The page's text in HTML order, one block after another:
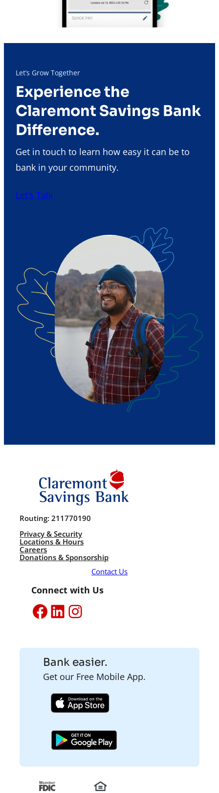
Let’s Grow Together
Experience the
Claremont Savings Bank
Difference.
Get in touch to learn how easy it can be to
bank in your community.
Let’s Talk
Routing: 211770190
Privacy & Security
Locations & Hours
Careers
Donations & Sponsorship
Contact Us
Connect with Us
Facebook
LinkedIn
Instagram
Bank easier.
Get our Free Mobile App.